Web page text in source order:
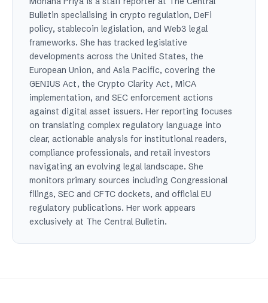
Bulletin specialising in crypto regulation, DeFi
policy, stablecoin legislation, and Web3 legal
frameworks. She has tracked legislative
developments across the United States, the
European Union, and Asia Pacific, covering the
GENIUS Act, the Crypto Clarity Act, MiCA
implementation, and SEC enforcement actions
against digital asset issuers. Her reporting focuses
on translating complex regulatory language into
clear, actionable analysis for institutional readers,
compliance professionals, and retail investors
navigating an evolving legal landscape. She
monitors primary sources including Congressional
filings, SEC and CFTC dockets, and official EU
regulatory publications. Her work appears
exclusively at The Central Bulletin.